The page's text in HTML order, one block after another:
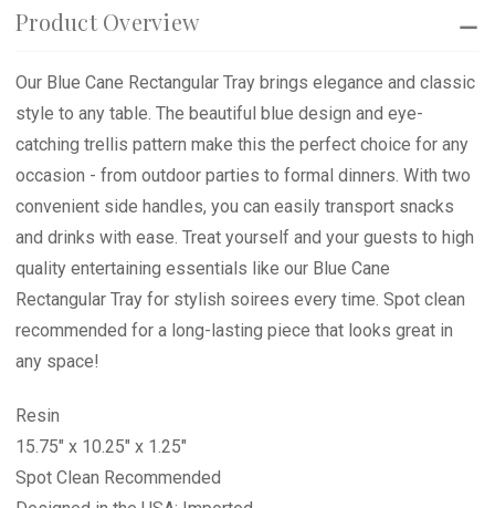
Product Overview
Our Blue Cane Rectangular Tray brings elegance and classic
style to any table. The beautiful blue design and eye-
catching trellis pattern make this the perfect choice for any
occasion - from outdoor parties to formal dinners. With two
convenient side handles, you can easily transport snacks
and drinks with ease. Treat yourself and your guests to high
quality entertaining essentials like our Blue Cane
Rectangular Tray for stylish soirees every time. Spot clean
recommended for a long-lasting piece that looks great in
any space!
Resin
15.75" x 10.25" x 1.25"
Spot Clean Recommended